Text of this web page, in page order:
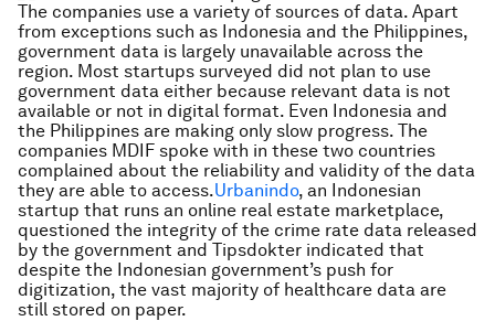
The companies use a variety of sources of data. Apart
from exceptions such as Indonesia and the Philippines,
government data is largely unavailable across the
region. Most startups surveyed did not plan to use
government data either because relevant data is not
available or not in digital format. Even Indonesia and
the Philippines are making only slow progress. The
companies MDIF spoke with in these two countries
complained about the reliability and validity of the data
they are able to access.Urbanindo, an Indonesian
startup that runs an online real estate marketplace,
questioned the integrity of the crime rate data released
by the government and Tipsdokter indicated that
despite the Indonesian government’s push for
digitization, the vast majority of healthcare data are
still stored on paper.